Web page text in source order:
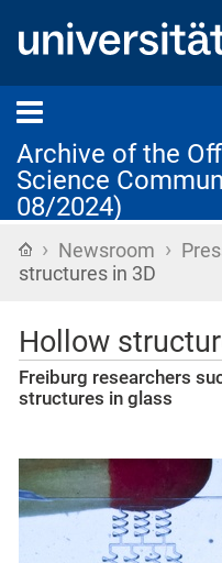
Archive of the
Science
08/2024)
Home
› Newsroom ›
structures in 3D
Hollow
Freiburg researchers
structures in glass